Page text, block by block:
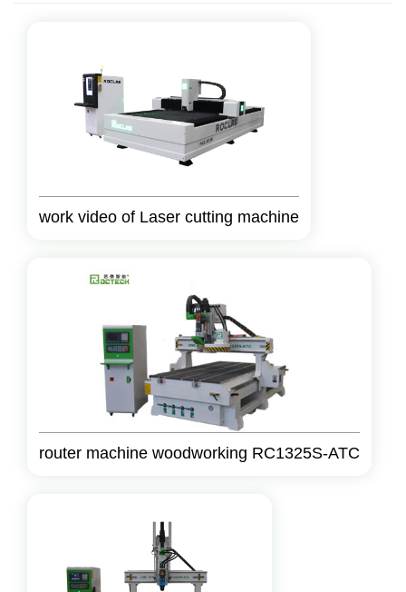
work video of Laser cutting machine
router machine woodworking RC1325S-ATC